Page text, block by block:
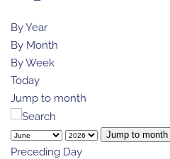
By Year
By Month
By Week
Today
Jump to month
Jump to month
Preceding Day